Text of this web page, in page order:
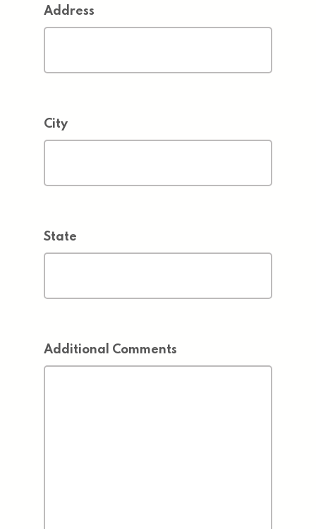
Address
City
State
Additional Comments